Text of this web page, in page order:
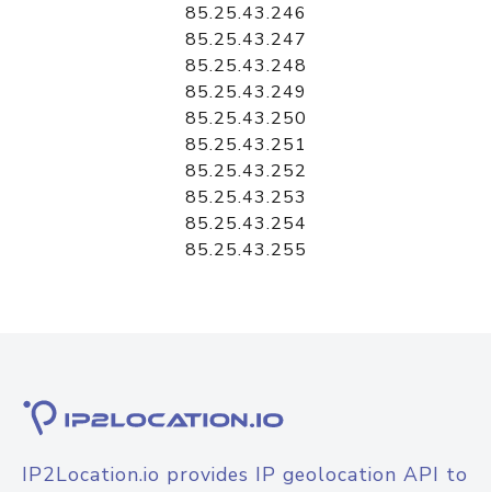
85.25.43.246
85.25.43.247
85.25.43.248
85.25.43.249
85.25.43.250
85.25.43.251
85.25.43.252
85.25.43.253
85.25.43.254
85.25.43.255
IP2Location.io provides IP geolocation API to